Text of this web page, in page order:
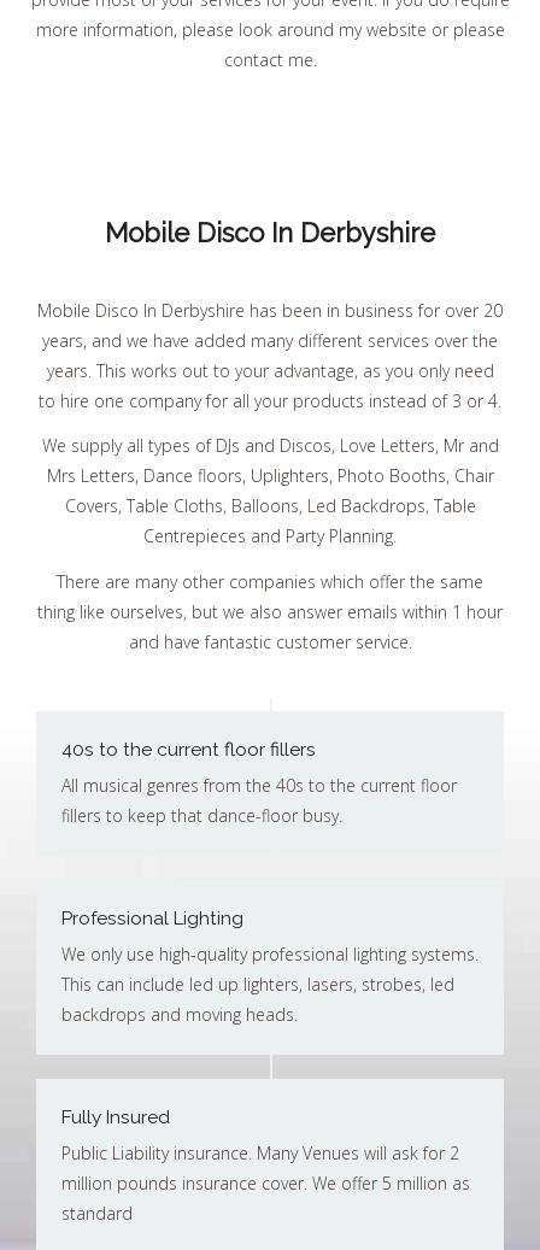
more information, please look around my website or please
contact me.
Mobile Disco In Derbyshire
Mobile Disco In Derbyshire has been in business for over 20
years, and we have added many different services over the
years. This works out to your advantage, as you only need
to hire one company for all your products instead of 3 or 4.
We supply all types of DJs and Discos, Love Letters, Mr and
Mrs Letters, Dance floors, Uplighters, Photo Booths, Chair
Covers, Table Cloths, Balloons, Led Backdrops, Table
Centrepieces and Party Planning.
There are many other companies which offer the same
thing like ourselves, but we also answer emails within 1 hour
and have fantastic customer service.
40s to the current floor fillers
All musical genres from the 40s to the current floor
fillers to keep that dance-floor busy.
Professional Lighting
We only use high-quality professional lighting systems.
This can include led up lighters, lasers, strobes, led
backdrops and moving heads.
Fully Insured
Public Liability insurance. Many Venues will ask for 2
million pounds insurance cover. We offer 5 million as
standard